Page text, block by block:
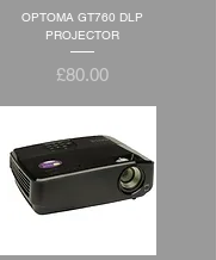
OPTOMA GT760 DLP
PROJECTOR
Price
£80.00